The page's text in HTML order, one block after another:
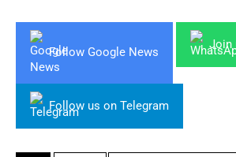
Follow Google News
Join
Follow us on Telegram